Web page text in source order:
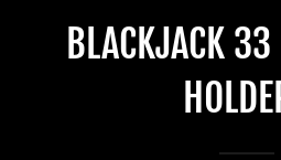
BLACKJACK 33